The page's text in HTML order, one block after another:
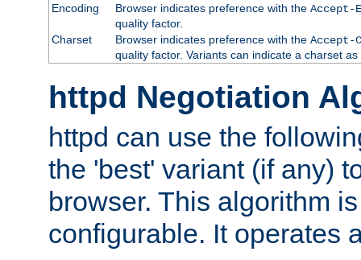
Encoding Browser indicates preference with the Accept-
quality factor.
Charset
Browser indicates preference with the Accept-
quality factor. Variants can indicate a charset
httpd Negotiation
httpd can use the
the 'best' variant (if any)
browser. This algorithm
configurable. It operates